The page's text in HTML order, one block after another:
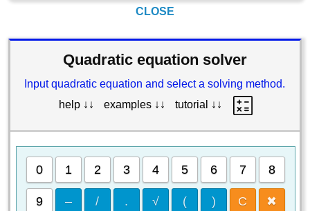
CLOSE
Quadratic equation solver
Input quadratic equation and select a solving method.
help ↓↓
examples ↓↓ tutorial ↓↓
0 1 2 3 4 5 6 7 8
9 – / . √ ( ) C ✖